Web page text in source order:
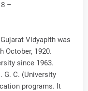
–
Vidyapith was
October, 1920.
since 1963.
G. C. (University
programs. It